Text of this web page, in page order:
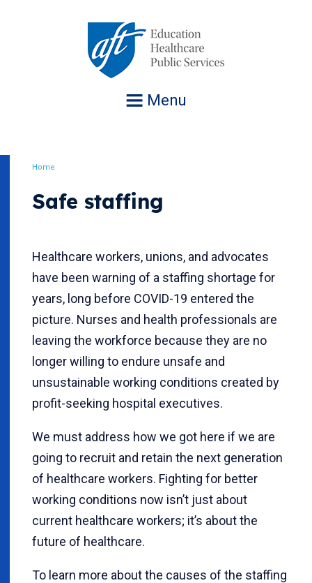
Menu
Home
Safe staffing
Healthcare workers, unions, and advocates
have been warning of a staffing shortage for
years, long before COVID-19 entered the
picture. Nurses and health professionals are
leaving the workforce because they are no
longer willing to endure unsafe and
unsustainable working conditions created by
profit-seeking hospital executives.
We must address how we got here if we are
going to recruit and retain the next generation
of healthcare workers. Fighting for better
working conditions now isn’t just about
current healthcare workers; it’s about the
future of healthcare.
To learn more about the causes of the staffing